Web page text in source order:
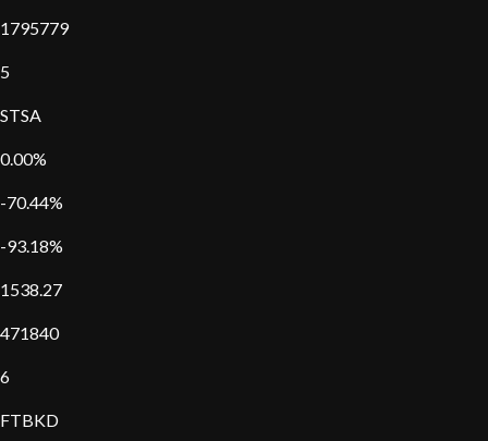
1795779
5
STSA
0.00%
-70.44%
-93.18%
1538.27
471840
6
FTBKD